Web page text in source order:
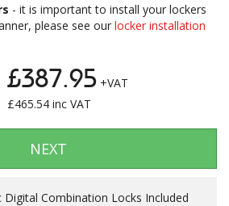
- it is important to install your lockers
please see our locker installation
£387.95 +VAT
£465.54 inc VAT
NEXT
Digital Combination Locks Included